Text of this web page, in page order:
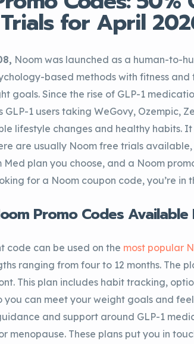
for April
Noom was launched as a human-to-
based methods with fitness
goals. Since the rise of GLP-1
GLP-1 users taking WeGovy, Ozempic,
lifestyle changes and healthy habits.
are usually Noom free trials
Med plan you choose, and a Noom
for a Noom coupon code, you’re in
Promo Codes Available
code can be used on the most popular
ranging from four to 12 months. The
This plan includes habit tracking,
you can meet your weight goals and
and support around GLP-1
menopause. These plans put you in